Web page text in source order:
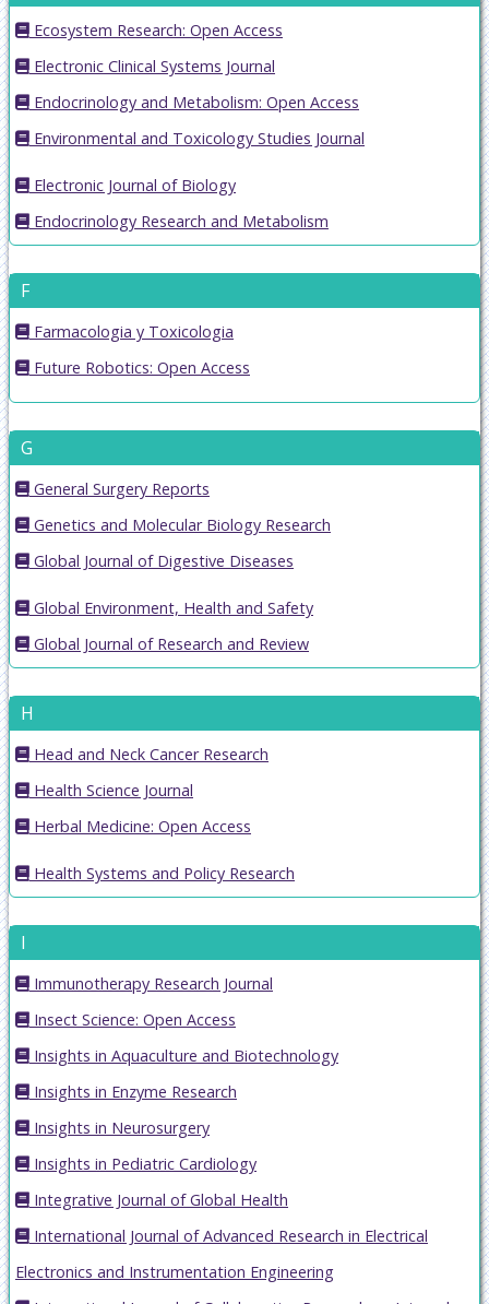
Ecosystem Research: Open Access
Electronic Clinical Systems Journal
Endocrinology and Metabolism: Open Access
Environmental and Toxicology Studies Journal
Electronic Journal of Biology
Endocrinology Research and Metabolism
F
Farmacologia y Toxicologia
Future Robotics: Open Access
G
General Surgery Reports
Genetics and Molecular Biology Research
Global Journal of Digestive Diseases
Global Environment, Health and Safety
Global Journal of Research and Review
H
Head and Neck Cancer Research
Health Science Journal
Herbal Medicine: Open Access
Health Systems and Policy Research
I
Immunotherapy Research Journal
Insect Science: Open Access
Insights in Aquaculture and Biotechnology
Insights in Enzyme Research
Insights in Neurosurgery
Insights in Pediatric Cardiology
Integrative Journal of Global Health
International Journal of Advanced Research in Electrical
Electronics and Instrumentation Engineering